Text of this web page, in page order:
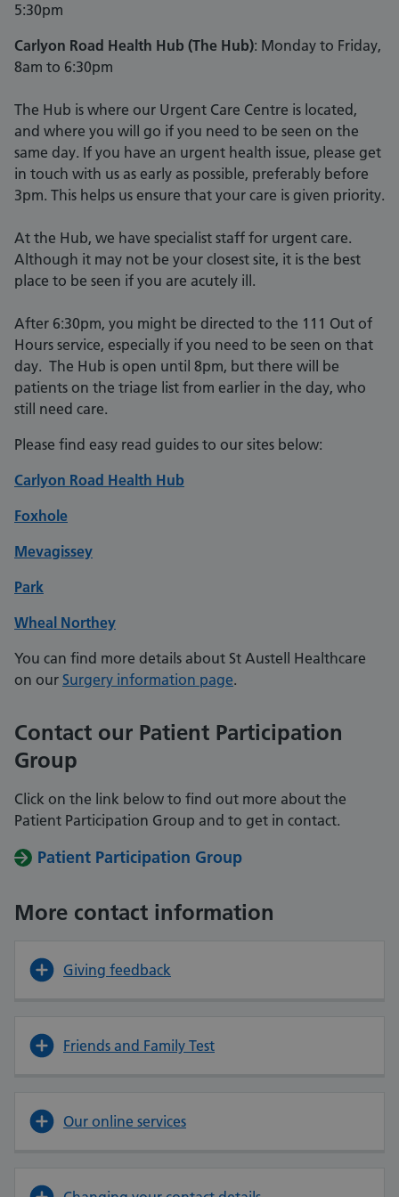
5:30pm
Carlyon Road Health Hub (The Hub): Monday to Friday,
8am to 6:30pm
The Hub is where our Urgent Care Centre is located,
and where you will go if you need to be seen on the
same day. If you have an urgent health issue, please get
in touch with us as early as possible, preferably before
3pm. This helps us ensure that your care is given priority.
At the Hub, we have specialist staff for urgent care.
Although it may not be your closest site, it is the best
place to be seen if you are acutely ill.
After 6:30pm, you might be directed to the 111 Out of
Hours service, especially if you need to be seen on that
day. The Hub is open until 8pm, but there will be
patients on the triage list from earlier in the day, who
still need care.
Please find easy read guides to our sites below:
Carlyon Road Health Hub
Foxhole
Mevagissey
Park
Wheal Northey
You can find more details about St Austell Healthcare
on our Surgery information page.
Contact our Patient Participation
Group
Click on the link below to find out more about the
Patient Participation Group and to get in contact.
Patient Participation Group
More contact information
Giving feedback
Friends and Family Test
Our online services